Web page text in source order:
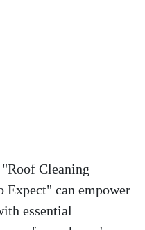
Cleaning
Expect" can empower
essential